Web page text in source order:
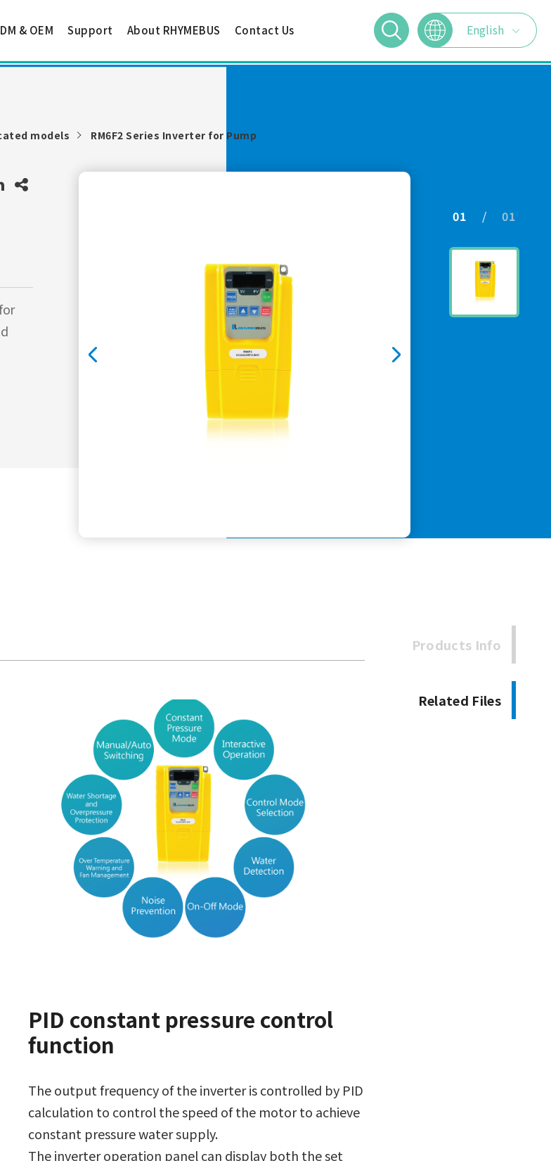
& OEM Support About RHYMEBUS Contact Us English
models RM6F2 Series Inverter for Pump
01 01
PID constant pressure control
function
The output frequency of the inverter is controlled by PID
calculation to control the speed of the motor to achieve
constant pressure water supply.
The inverter operation panel can display both the set
Products Info
Related Files